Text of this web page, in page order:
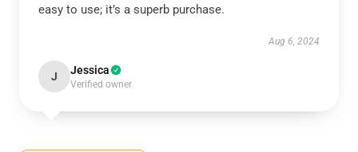
easy to use; it’s a superb purchase.
Aug 6, 2024
J Jessica
Verified owner